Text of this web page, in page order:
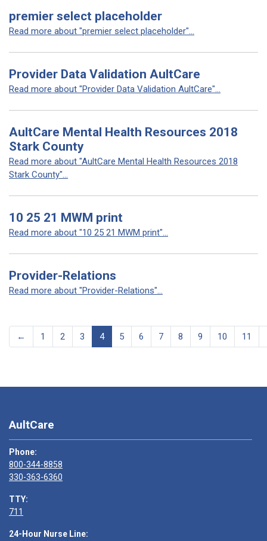
premier select placeholder
Read more about "premier select placeholder"...
Provider Data Validation AultCare
Read more about "Provider Data Validation AultCare"...
AultCare Mental Health Resources 2018
Stark County
Read more about "AultCare Mental Health Resources 2018
Stark County"...
10 25 21 MWM print
Read more about "10 25 21 MWM print"...
Provider-Relations
Read more about "Provider-Relations"...
← 1 2 3 4 5 6 7 8 9 10 11
AultCare
Phone:
800-344-8858
330-363-6360
TTY:
711
24-Hour Nurse Line: